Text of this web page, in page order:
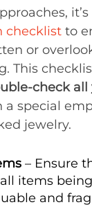
checklist to
or
This
check all
a special
jewelry.
– Ensure
items
and